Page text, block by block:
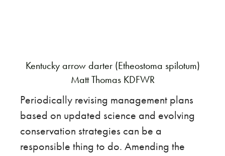
Kentucky arrow darter (Etheostoma spilotum)
Matt Thomas KDFWR
Periodically revising management plans
based on updated science and evolving
conservation strategies can be a
responsible thing to do. Amending the